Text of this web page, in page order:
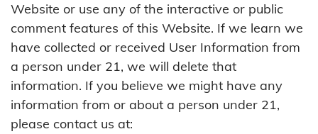
Website or use any of the interactive or public
comment features of this Website. If we learn we
have collected or received User Information from
a person under 21, we will delete that
information. If you believe we might have any
information from or about a person under 21,
please contact us at: